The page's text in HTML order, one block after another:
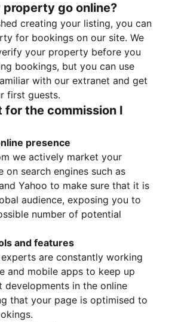
property go online?
creating your listing, you can
for bookings on our site. We
your property before you
bookings, but you can use
with our extranet and get
first guests.
for the commission I
presence
we actively market your
on search engines such as
Yahoo to make sure that it is
audience, exposing you to
number of potential
and features
are constantly working
and mobile apps to keep up
developments in the online
that your page is optimised to